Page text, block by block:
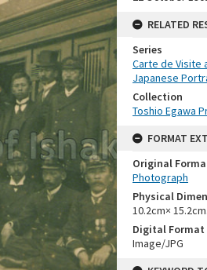
RELATED
Series
Carte de Visite
Japanese
Collection
Toshio Egawa
FORMAT
Original
Photograph
Physical
10.2cm× 15.2cm.
Digital Format
Image/JPG